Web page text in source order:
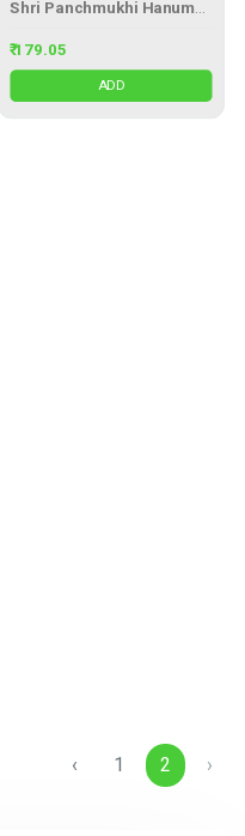
₹ 179.05
ADD
‹ 1 2 ›